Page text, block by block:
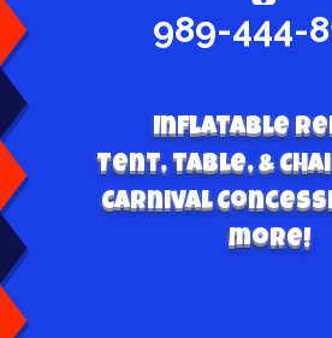
989-444-
Inflatable
Tent, table, &
Carnival
more!